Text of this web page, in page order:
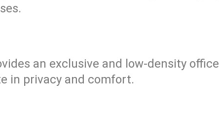
an exclusive and low-density office
in privacy and comfort.